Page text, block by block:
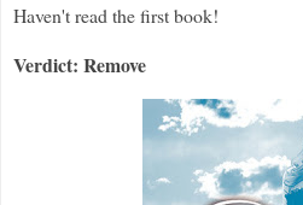
Haven't read the first book!
Verdict: Remove